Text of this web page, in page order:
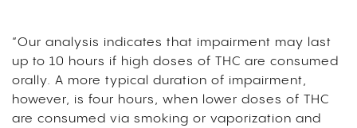
“Our analysis indicates that impairment may last
up to 10 hours if high doses of THC are consumed
orally. A more typical duration of impairment,
however, is four hours, when lower doses of THC
are consumed via smoking or vaporization and